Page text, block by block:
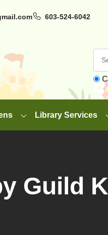
603-524-6042
Library Services
Guild